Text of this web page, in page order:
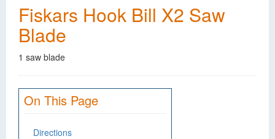
Fiskars Hook Bill X2 Saw
Blade
1 saw blade
On This Page
Directions